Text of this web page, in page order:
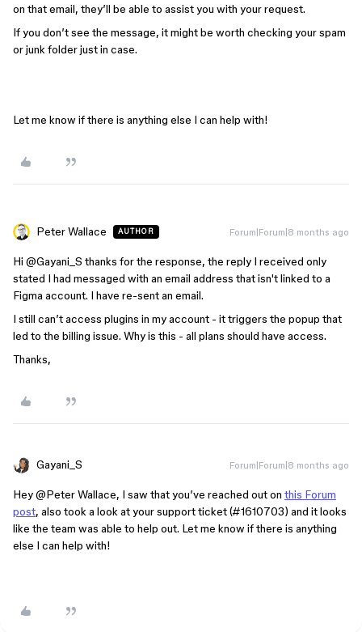
on that email, they’ll be able to assist you with your request.
If you don’t see the message, it might be worth checking your spam
or junk folder just in case.
Let me know if there is anything else I can help with!
Peter Wallace AUTHOR Forum|Forum|8 months ago
Hi ​ @Gayani_S thanks for the response, the reply I received only
stated I had messaged with an email address that isn't linked to a
Figma account. I have re-sent an email.
I still can’t access plugins in my account - it triggers the popup that
led to the billing issue. Why is this - all plans should have access.
Thanks,
Gayani_S Forum|Forum|8 months ago
Hey ​@Peter Wallace, I saw that you’ve reached out on this Forum
post, also took a look at your support ticket (#1610703) and it looks
like the team was able to help out. Let me know if there is anything
else I can help with!